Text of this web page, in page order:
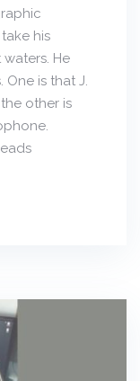
his
He
is that J.
other is